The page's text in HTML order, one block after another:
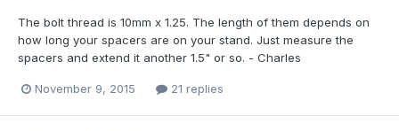
The bolt thread is 10mm x 1.25. The length of them depends on
how long your spacers are on your stand. Just measure the
spacers and extend it another 1.5" or so. - Charles
November 9, 2015 21 replies